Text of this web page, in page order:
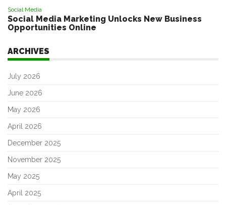
Social Media
Social Media Marketing Unlocks New Business
Opportunities Online
ARCHIVES
July 2026
June 2026
May 2026
April 2026
December 2025
November 2025
May 2025
April 2025